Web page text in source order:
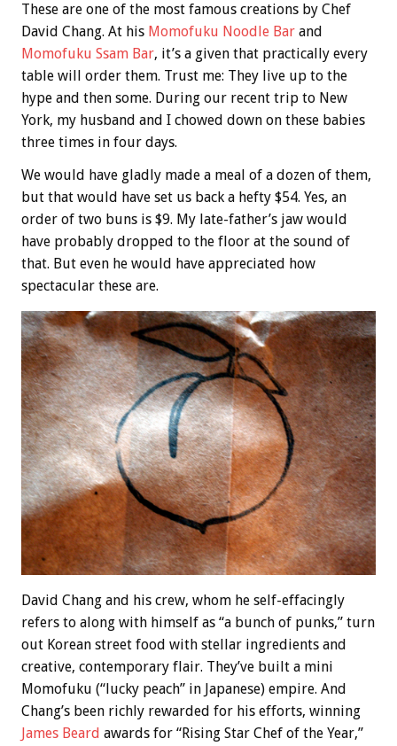
These are one of the most famous creations by Chef
David Chang. At his Momofuku Noodle Bar and
Momofuku Ssam Bar, it’s a given that practically every
table will order them. Trust me: They live up to the
hype and then some. During our recent trip to New
York, my husband and I chowed down on these babies
three times in four days.
We would have gladly made a meal of a dozen of them,
but that would have set us back a hefty $54. Yes, an
order of two buns is $9. My late-father’s jaw would
have probably dropped to the floor at the sound of
that. But even he would have appreciated how
spectacular these are.
David Chang and his crew, whom he self-effacingly
refers to along with himself as “a bunch of punks,” turn
out Korean street food with stellar ingredients and
creative, contemporary flair. They’ve built a mini
Momofuku (“lucky peach” in Japanese) empire. And
Chang’s been richly rewarded for his efforts, winning
James Beard awards for “Rising Star Chef of the Year,”